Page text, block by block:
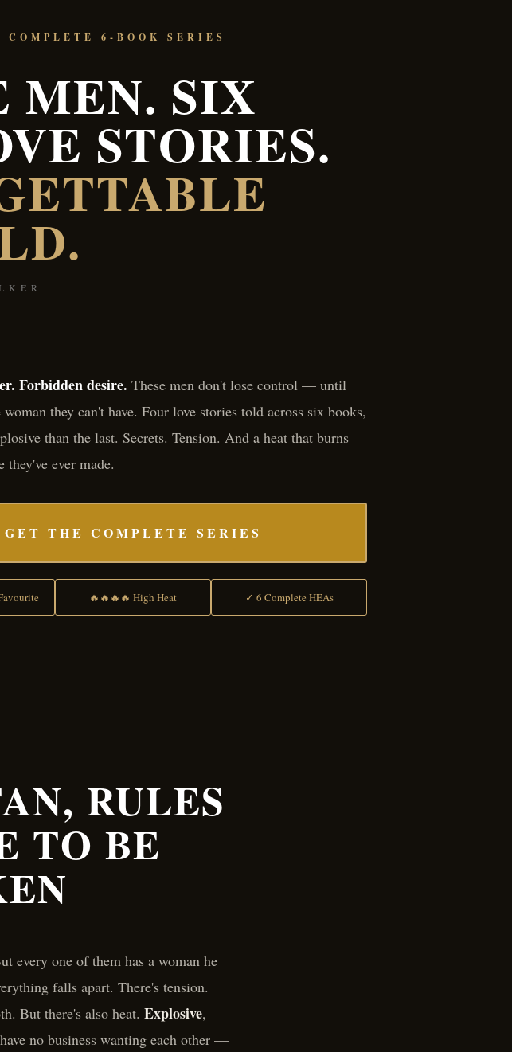
6-BOOK SERIES
MEN. SIX
STORIES.
Forbidden desire. These men don't lose control — until
they can't have. Four love stories told across six books,
than the last. Secrets. Tension. And a heat that burns
ever made.
GET THE COMPLETE SERIES
🔥🔥🔥🔥 High Heat ✓ 6 Complete HEAs
RULES
TO BE
every one of them has a woman he
falls apart. There's tension.
But there's also heat. Explosive,
no business wanting each other —